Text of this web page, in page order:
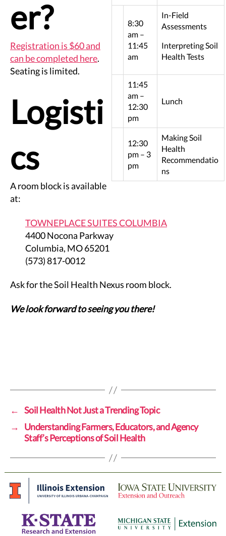
8:30
am –
11:45
am
In-Field
Assessments
Interpreting Soil
Health Tests
11:45
am –
12:30
pm
Lunch
12:30
pm – 3
pm
Making Soil
Health
Recommendatio
ns
er?
Registration is $60 and
can be completed here.
Seating is limited.
Logisti
cs
A room block is available
at:
TOWNEPLACE SUITES COLUMBIA
4400 Nocona Parkway
Columbia, MO 65201
(573) 817-0012
Ask for the Soil Health Nexus room block.
We look forward to seeing you there!
← Soil Health Not Just a Trending Topic
→
Understanding Farmers, Educators, and Agency
Staff’s Perceptions of Soil Health